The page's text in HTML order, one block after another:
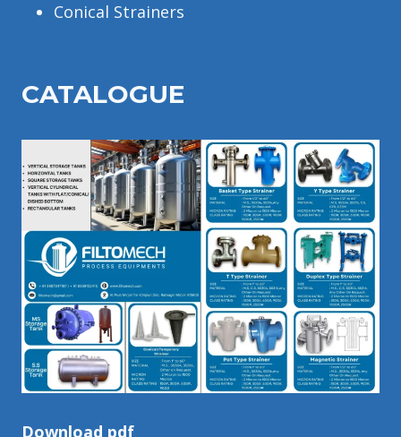
Conical Strainers
CATALOGUE
Download pdf